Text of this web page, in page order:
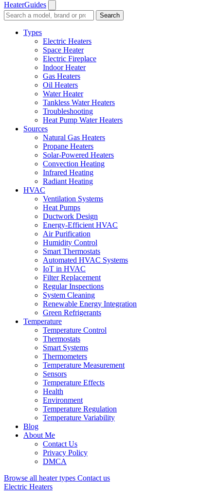
HeaterGuides
Search
guides
Search
Types
Electric Heaters
Space Heater
Electric Fireplace
Indoor Heater
Gas Heaters
Oil Heaters
Water Heater
Tankless Water Heaters
Troubleshooting
Heat Pump Water Heaters
Sources
Natural Gas Heaters
Propane Heaters
Solar-Powered Heaters
Convection Heating
Infrared Heating
Radiant Heating
HVAC
Ventilation Systems
Heat Pumps
Ductwork Design
Energy-Efficient HVAC
Air Purification
Humidity Control
Smart Thermostats
Automated HVAC Systems
IoT in HVAC
Filter Replacement
Regular Inspections
System Cleaning
Renewable Energy Integration
Green Refrigerants
Temperature
Temperature Control
Thermostats
Smart Systems
Thermometers
Temperature Measurement
Sensors
Temperature Effects
Health
Environment
Temperature Regulation
Temperature Variability
Blog
About Me
Contact Us
Privacy Policy
DMCA
Browse all heater types Contact us
Electric Heaters